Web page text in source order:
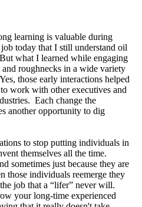
learning is valuable during
today that I still understand oil
what I learned while engaging
roughnecks in a wide variety
those early interactions helped
work with other executives and
Each change the
another opportunity to dig
to stop putting individuals in
themselves all the time.
sometimes just because they are
those individuals reemerge they
job that a “lifer” never will.
your long-time experienced